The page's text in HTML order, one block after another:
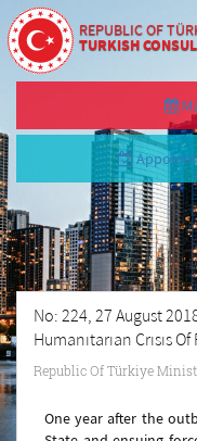
REPUBLIC OF
TURKISH
No: 224, 27 August
Humanıtarıan Crısıs
Republic Of Türkiye
One year after the